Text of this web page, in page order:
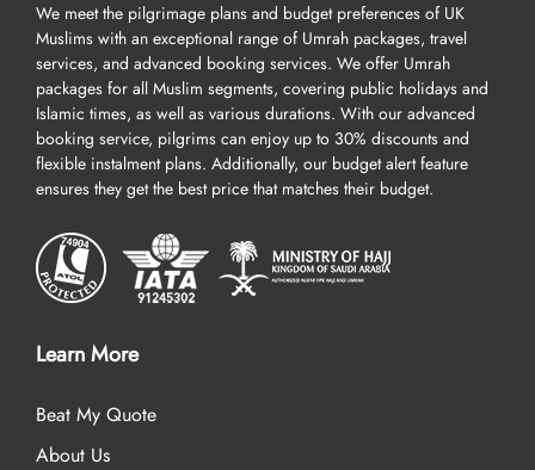
We meet the pilgrimage plans and budget preferences of UK
Muslims with an exceptional range of Umrah packages, travel
services, and advanced booking services. We offer Umrah
packages for all Muslim segments, covering public holidays and
Islamic times, as well as various durations. With our advanced
booking service, pilgrims can enjoy up to 30% discounts and
flexible instalment plans. Additionally, our budget alert feature
ensures they get the best price that matches their budget.
Learn More
Beat My Quote
About Us